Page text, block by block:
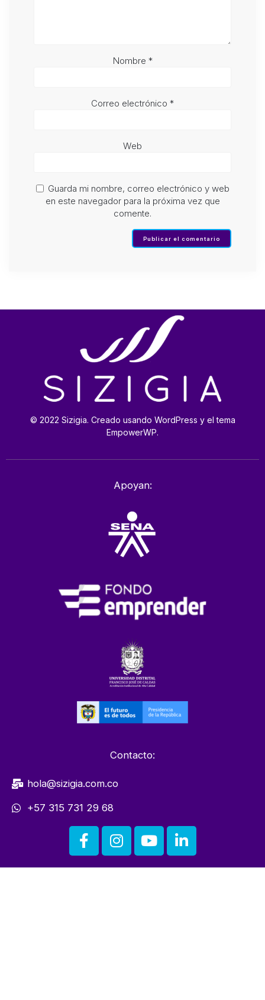
Nombre *
Correo electrónico *
Web
Guarda mi nombre, correo electrónico y web
en este navegador para la próxima vez que
comente.
© 2022 Sizigia. Creado usando WordPress y el tema
EmpowerWP.
Apoyan:
Contacto:
hola@sizigia.com.co
+57 315 731 29 68